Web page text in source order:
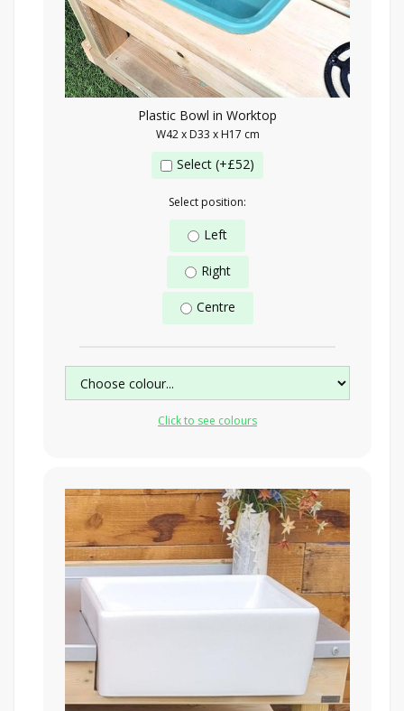
Plastic Bowl in Worktop
W42 x D33 x H17 cm
Select (+£52)
Select position:
Left
Right
Centre
Click to see colours